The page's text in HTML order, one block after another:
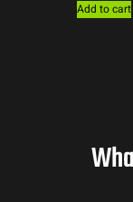
Add to cart